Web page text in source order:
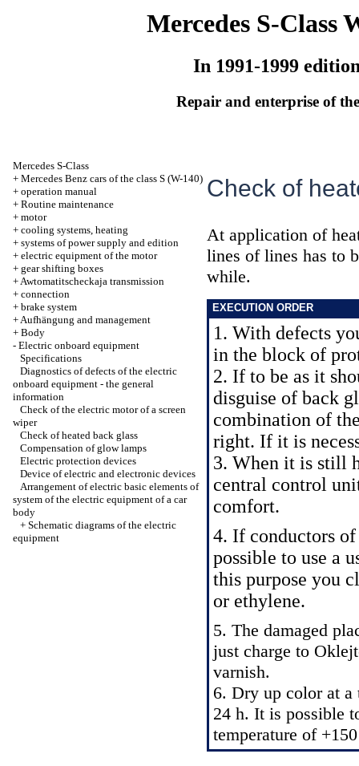
Mercedes S-Class
In 1991-1999
Repair and enterprise of
Mercedes S-Class
+ Mercedes Benz cars of the class S (W-140)
+ operation manual
+ Routine maintenance
+ motor
+ cooling systems, heating
+ systems of power supply and edition
+ electric equipment of the motor
+ gear shifting boxes
+Awtomatitscheckaja transmission
+ connection
+ brake system
+Aufhängung and management
+ Body
- Electric onboard equipment
Specifications
Diagnostics of defects of the electric
onboard equipment - the general
information
Check of the electric motor of a screen
wiper
Check of heated back glass
Compensation of glow lamps
Electric protection devices
Device of electric and electronic devices
Arrangement of electric basic elements of
system of the electric equipment of a car
body
+ Schematic diagrams of the electric
equipment
Check of
At application of
lines of lines has to
while.
EXECUTION ORDER
1. With defects
in the block of
2. If to be as it
disguise of back
combination of
right. If it is
3. When it is still
central control
comfort.
4. If conductors
possible to use a
this purpose you
or ethylene.
5. The damaged
just charge to
varnish.
6. Dry up color at a
24 h. It is possible
temperature of